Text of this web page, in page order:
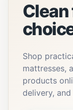
Shop
mattresses,
products
delivery,